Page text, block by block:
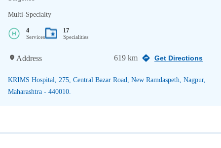
Multi-Specialty
4
Services
17
Specialities
Address 619 km Get Directions
KRIMS Hospital, 275, Central Bazar Road, New Ramdaspeth, Nagpur,
Maharashtra - 440010.